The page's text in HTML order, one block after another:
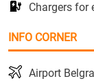
Chargers for
INFO CORNER
Airport